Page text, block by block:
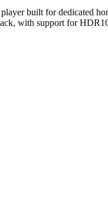
built for dedicated
with support for